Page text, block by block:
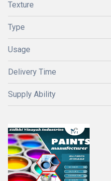
Texture
Type
Usage
Delivery Time
Supply Ability